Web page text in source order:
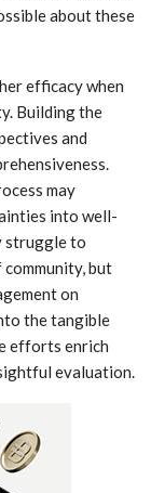
about these
efficacy when
Building the
and
may
into well-
struggle to
but
on
the tangible
efforts enrich
evaluation.